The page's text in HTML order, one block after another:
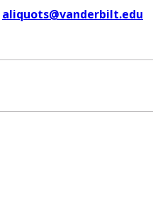
aliquots@vanderbilt.edu